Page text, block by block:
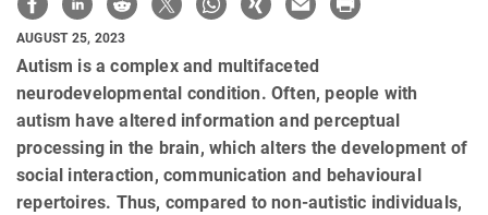
AUGUST 25, 2023
Autism is a complex and multifaceted
neurodevelopmental condition. Often, people with
autism have altered information and perceptual
processing in the brain, which alters the development of
social interaction, communication and behavioural
repertoires. Thus, compared to non-autistic individuals,